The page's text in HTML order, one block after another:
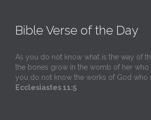
Bible Verse of the Day
As you do not know what is the way of
the bones grow in the womb of her who
you do not know the works of God who
Ecclesiastes 11:5